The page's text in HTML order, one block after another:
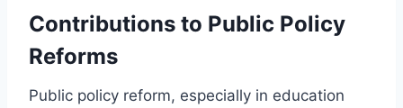
Contributions to Public Policy
Reforms
Public policy reform, especially in education